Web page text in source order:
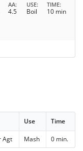
AA
4.5
USE
Boil
TIME
10 min
Use Time
Agt Mash 0 min.